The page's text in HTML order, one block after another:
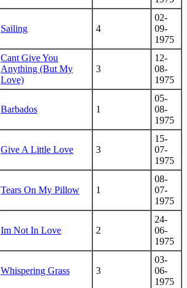
Sailing 4
02-
09-
1975
Cant Give You
Anything (But My
Love)
3
12-
08-
1975
Barbados 1
05-
08-
1975
Give A Little Love 3
15-
07-
1975
Tears On My Pillow 1
08-
07-
1975
Im Not In Love 2
24-
06-
1975
Whispering Grass 3
03-
06-
1975